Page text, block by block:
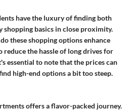
have the luxury of finding both
shopping basics in close proximity.
these shopping options enhance
reduce the hassle of long drives for
essential to note that the prices can
high-end options a bit too steep.
offers a flavor-packed journey.